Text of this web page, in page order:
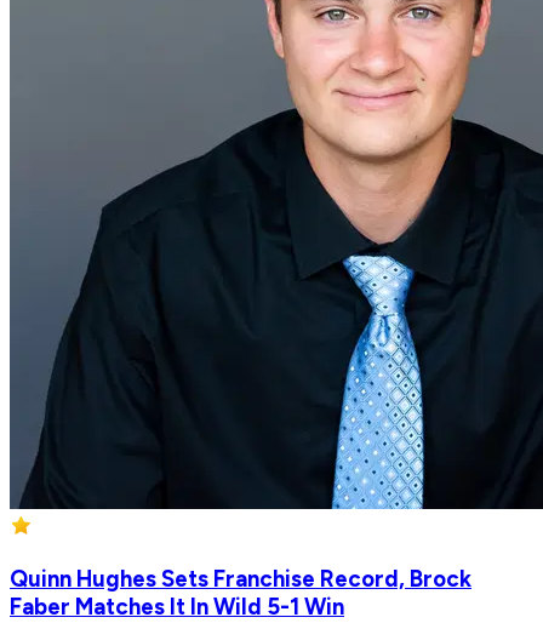
Quinn Hughes Sets Franchise Record, Brock
Faber Matches It In Wild 5-1 Win